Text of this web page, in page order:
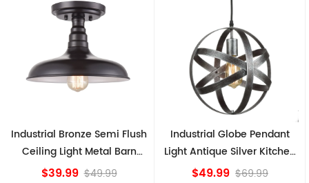
Industrial Globe Pendant
Light Antique Silver Kitchen
island Lights
$49.99 $69.99
Vintage Sputnik Semi Flush
Ceiling Lights, Golden
Bronze
$84.15